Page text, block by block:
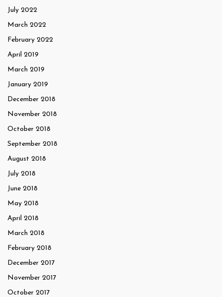
July 2022
March 2022
February 2022
April 2019
March 2019
January 2019
December 2018
November 2018
October 2018
September 2018
August 2018
July 2018
June 2018
May 2018
April 2018
March 2018
February 2018
December 2017
November 2017
October 2017